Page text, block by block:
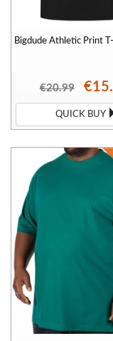
Bigdude Athletic Print
€20.99
QUICK BUY